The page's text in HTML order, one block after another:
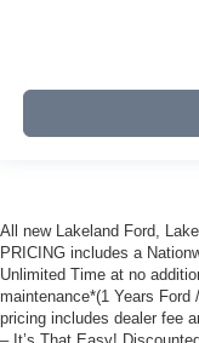
All new Lakeland Ford,
PRICING includes a
Unlimited Time at no
maintenance*(1 Years
pricing includes dealer fee